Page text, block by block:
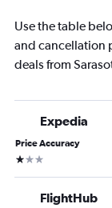
Use the table
and cancellation
deals from
Expedia
Price Accuracy
1 star
FlightHub